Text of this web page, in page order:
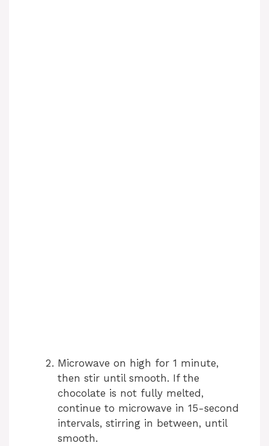
Microwave on high for 1 minute,
then stir until smooth. If the
chocolate is not fully melted,
continue to microwave in 15-second
intervals, stirring in between, until
smooth.